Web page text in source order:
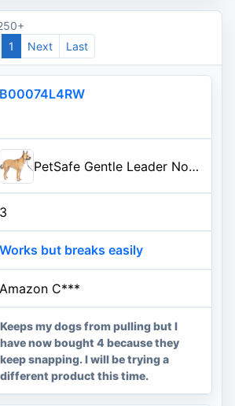
1 Next Last
B00074L4RW
PetSafe Gentle Leader No-Pull Dog Headcollar - The Ultimate Solution to Pulling - Redirects Your Dog's Pulling for Easier Wal
3
Works but breaks easily
Amazon C***
Keeps my dogs from pulling but I
have now bought 4 because they
keep snapping. I will be trying a
different product this time.